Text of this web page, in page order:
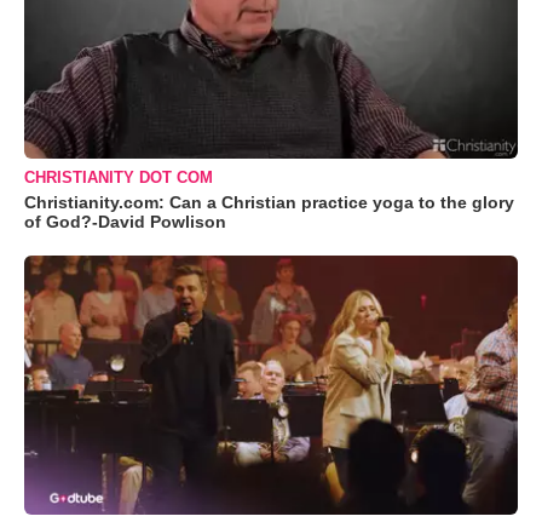
CHRISTIANITY DOT COM
Christianity.com: Can a Christian practice yoga to the glory
of God?-David Powlison